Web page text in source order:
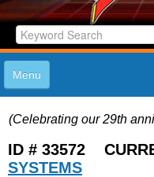
Menu
(Celebrating our 29th
ID # 33572
SYSTEMS